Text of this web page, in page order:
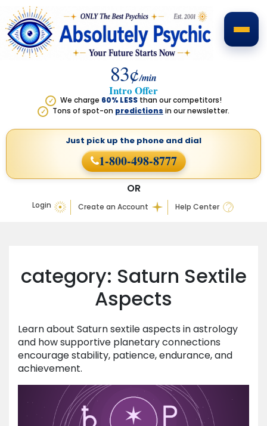
83¢/min
Intro Offer
✓ We charge 60% LESS than our competitors!
✓ Tons of spot-on predictions in our newsletter.
Login Create an Account Help Center
OR
Just pick up the phone and dial
1-800-498-8777
category: Saturn Sextile
Aspects
Learn about Saturn sextile aspects in astrology
and how supportive planetary connections
encourage stability, patience, endurance, and
achievement.